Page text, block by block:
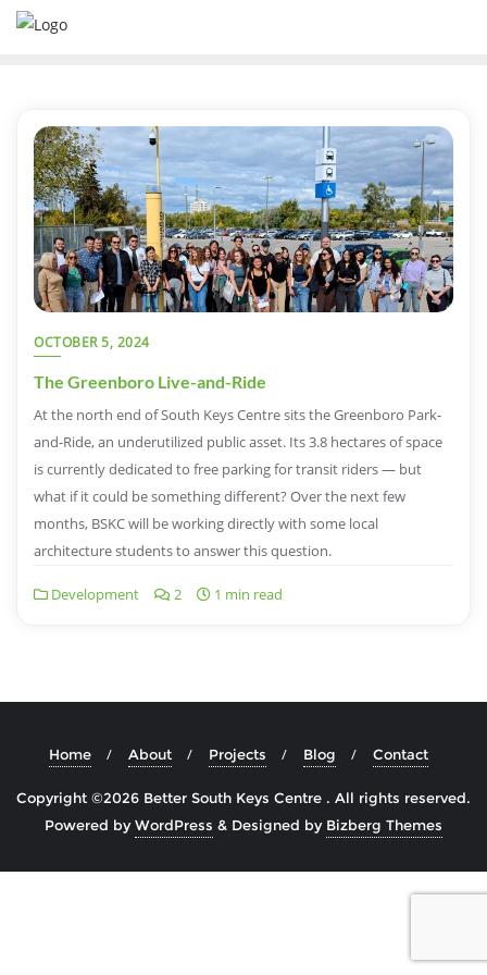
OCTOBER 5, 2024
The Greenboro Live-and-Ride
At the north end of South Keys Centre sits the Greenboro Park-
and-Ride, an underutilized public asset. Its 3.8 hectares of space
is currently dedicated to free parking for transit riders — but
what if it could be something different? Over the next few
months, BSKC will be working directly with some local
architecture students to answer this question.
Development 2 1 min read
Home About Projects Blog Contact
Copyright ©2026 Better South Keys Centre . All rights reserved.
Powered byWordPress & Designed by Bizberg Themes